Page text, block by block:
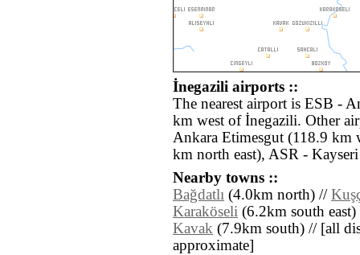
İnegazili airports ::
The nearest airport is ESB -
km west of İnegazili. Other
Ankara Etimesgut (118.9
km north east), ASR -
Nearby towns ::
Bağdatlı (4.0km north) //
Karaköseli (6.2km south
Kavak (7.9km south) // [all
approximate]